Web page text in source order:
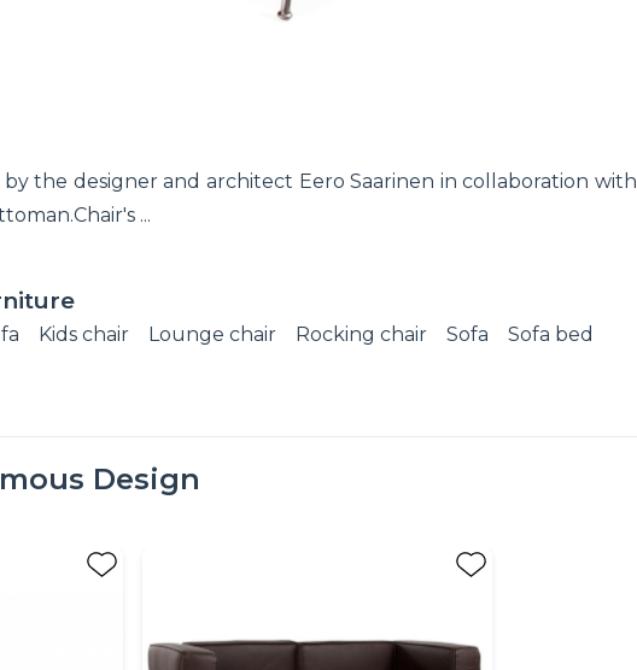
the designer and architect Eero Saarinen in collaboration with
...
Kids chair Lounge chair Rocking chair Sofa
Sofa bed
Design